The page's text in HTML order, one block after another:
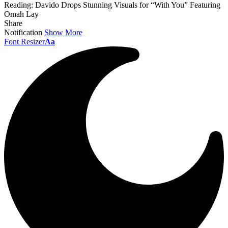
Reading: Davido Drops Stunning Visuals for “With You” Featuring
Omah Lay
Share
Notification Show More
Font ResizerAa